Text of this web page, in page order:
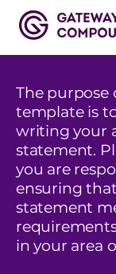
The purpose
template is
writing your
statement.
you are
ensuring
statement
in your area